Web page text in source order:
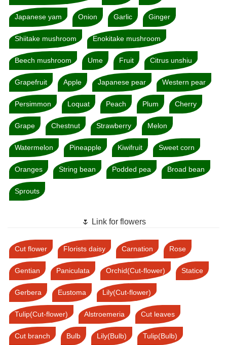
Japanese yam Onion Garlic Ginger
Shiitake mushroom Enokitake mushroom
Beech mushroom Ume Fruit Citrus unshiu
Grapefruit Apple Japanese pear Western pear
Persimmon Loquat Peach Plum Cherry
Grape Chestnut Strawberry Melon
Watermelon Pineapple Kiwifruit Sweet corn
Oranges String bean Podded pea Broad bean
Sprouts
🌷 Link for flowers
Cut flower Florists daisy Carnation Rose
Gentian Paniculata Orchid(Cut-flower) Statice
Gerbera Eustoma Lily(Cut-flower)
Tulip(Cut-flower) Alstroemeria Cut leaves
Cut branch Bulb Lily(Bulb) Tulip(Bulb)